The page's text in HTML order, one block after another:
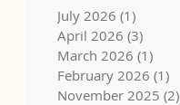
July 2026 (1)
April 2026 (3)
March 2026 (1)
February 2026 (1)
November 2025 (2)